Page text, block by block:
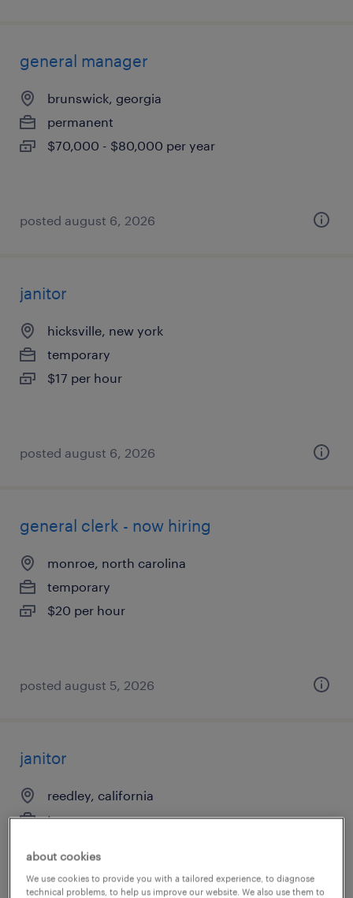
general manager
brunswick, georgia
permanent
$70,000 - $80,000 per year
posted august 6, 2026
janitor
hicksville, new york
temporary
$17 per hour
posted august 6, 2026
general clerk - now hiring
monroe, north carolina
temporary
$20 per hour
posted august 5, 2026
janitor
reedley, california
temporary
about cookies
We use cookies to provide you with a tailored experience, to diagnose
technical problems, to help us improve our website. We also use them to